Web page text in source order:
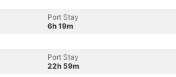
Port Stay
6h 19m
Port Stay
22h 59m